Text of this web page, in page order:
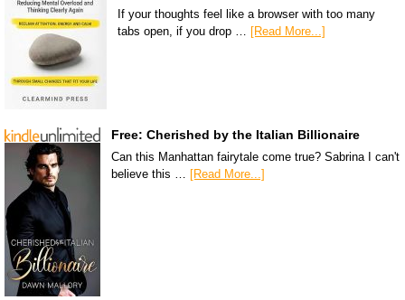
If your thoughts feel like a browser with too many
tabs open, if you drop …
[Read More...]
Free: Cherished by the Italian Billionaire
Can this Manhattan fairytale come true? Sabrina I can't
believe this …
[Read More...]